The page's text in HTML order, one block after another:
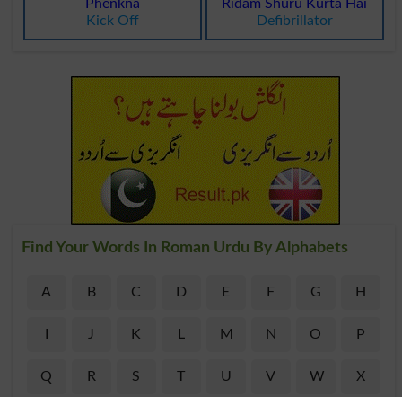
Phenkna
Kick Off
Ridam Shuru Kurta Hai
Defibrillator
Find Your Words In Roman Urdu By Alphabets
A B C D E F G H
J K M N O P
Q R S T U V W X